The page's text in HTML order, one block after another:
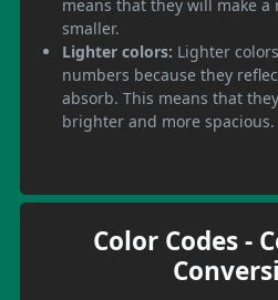
means that they will make a
smaller.
Lighter colors: Lighter
numbers because they
absorb. This means that
brighter and more spacious.
Color Codes -